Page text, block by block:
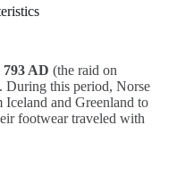
793 AD (the raid on
. During this period, Norse
Iceland and Greenland to
footwear traveled with